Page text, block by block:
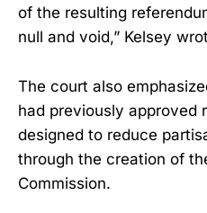
of the resulting
null and void,” Kelsey
The court also
had previously approved
designed to reduce
through the creation of
Commission.